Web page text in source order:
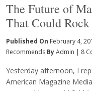
The Future of
That Could
Published On February 4,
Recommends ByAdmin | 8
Yesterday afternoon, I
American Magazine